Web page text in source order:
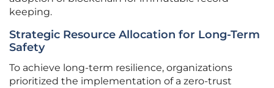
keeping.
Strategic Resource Allocation for Long-Term
Safety
To achieve long-term resilience, organizations
prioritized the implementation of a zero-trust